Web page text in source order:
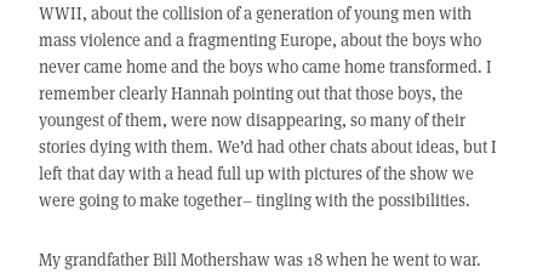
WWII, about the collision of a generation of young men with
mass violence and a fragmenting Europe, about the boys who
never came home and the boys who came home transformed. I
remember clearly Hannah pointing out that those boys, the
youngest of them, were now disappearing, so many of their
stories dying with them. We’d had other chats about ideas, but I
left that day with a head full up with pictures of the show we
were going to make together– tingling with the possibilities.
My grandfather Bill Mothershaw was 18 when he went to war.